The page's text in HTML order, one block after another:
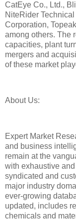
CatEye Co., Ltd.,
NiteRider
Corporation,
among others. The
capacities, plant
mergers and
of these market
About Us:
Expert Market
and business
remain at the
with exhaustive
syndicated and
major industry
ever-growing
updated, includes
chemicals and